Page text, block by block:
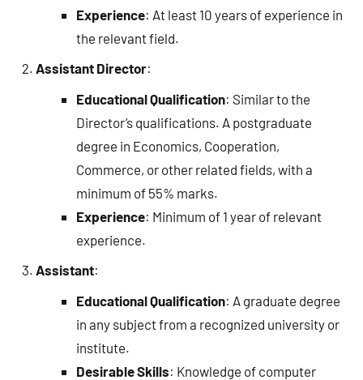
Experience: At least 10 years of experience in
the relevant field.
Assistant Director:
Educational Qualification: Similar to the
Director’s qualifications. A postgraduate
degree in Economics, Cooperation,
Commerce, or other related fields, with a
minimum of 55% marks.
Experience: Minimum of 1 year of relevant
experience.
Assistant:
Educational Qualification: A graduate degree
in any subject from a recognized university or
institute.
Desirable Skills: Knowledge of computer